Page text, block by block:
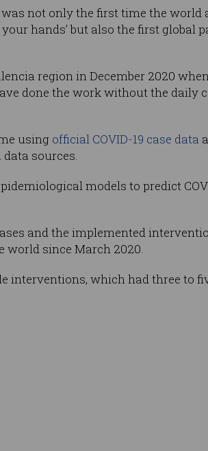
not only the first time the world
hands’ but also the first global
region in December 2020
done the work without the daily
using official COVID-19 case data
sources.
models to predict
and the implemented
world since March 2020.
interventions, which had three to